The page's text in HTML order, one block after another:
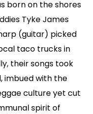
born on the shores
Tyke James
(guitar) picked
taco trucks in
their songs took
imbued with the
culture yet cut
spirit of